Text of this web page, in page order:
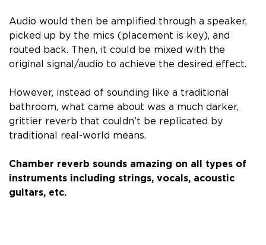
Audio would then be amplified through a speaker,
picked up by the mics (placement is key), and
routed back. Then, it could be mixed with the
original signal/audio to achieve the desired effect.
However, instead of sounding like a traditional
bathroom, what came about was a much darker,
grittier reverb that couldn’t be replicated by
traditional real-world means.
Chamber reverb sounds amazing on all types of
instruments including strings, vocals, acoustic
guitars, etc.